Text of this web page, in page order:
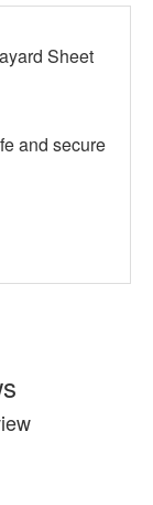
Sheet
and secure